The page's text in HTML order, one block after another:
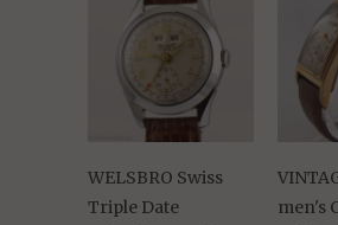
WELSBRO Swiss
Triple Date
men's